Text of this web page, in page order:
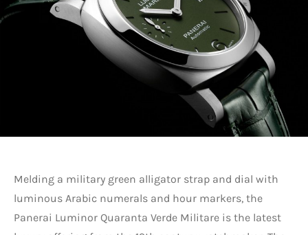
Melding a military green alligator strap and dial with
luminous Arabic numerals and hour markers, the
Panerai Luminor Quaranta Verde Militare is the latest